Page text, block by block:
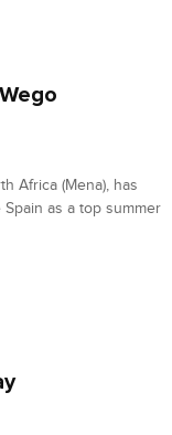
Africa (Mena), has
as a top summer